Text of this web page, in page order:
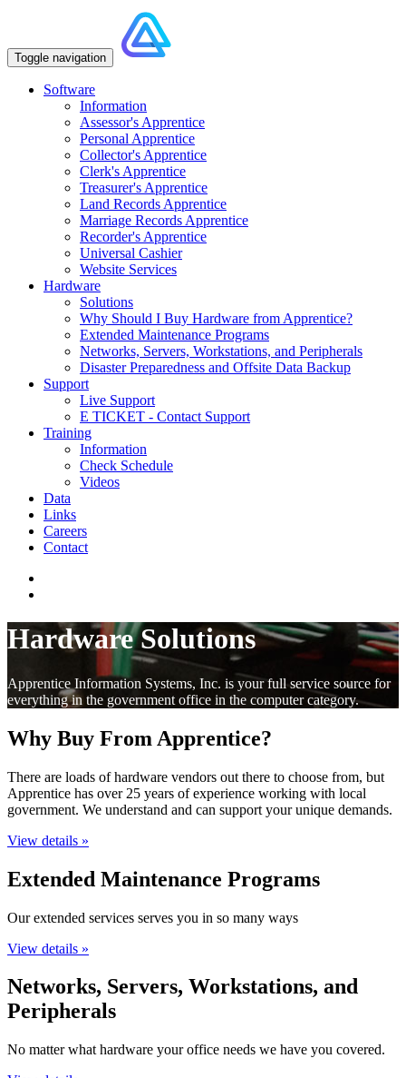
Toggle navigation
Software
Information
Assessor's Apprentice
Personal Apprentice
Collector's Apprentice
Clerk's Apprentice
Treasurer's Apprentice
Land Records Apprentice
Marriage Records Apprentice
Recorder's Apprentice
Universal Cashier
Website Services
Hardware
Solutions
Why Should I Buy Hardware from Apprentice?
Extended Maintenance Programs
Networks, Servers, Workstations, and Peripherals
Disaster Preparedness and Offsite Data Backup
Support
Live Support
E TICKET - Contact Support
Training
Information
Check Schedule
Videos
Data
Links
Careers
Contact
Hardware Solutions
Apprentice Information Systems, Inc. is your full service source for
everything in the government office in the computer category.
Why Buy From Apprentice?
There are loads of hardware vendors out there to choose from, but
Apprentice has over 25 years of experience working with local
government. We understand and can support your unique demands.
View details »
Extended Maintenance Programs
Our extended services serves you in so many ways
View details »
Networks, Servers, Workstations, and
Peripherals
No matter what hardware your office needs we have you covered.